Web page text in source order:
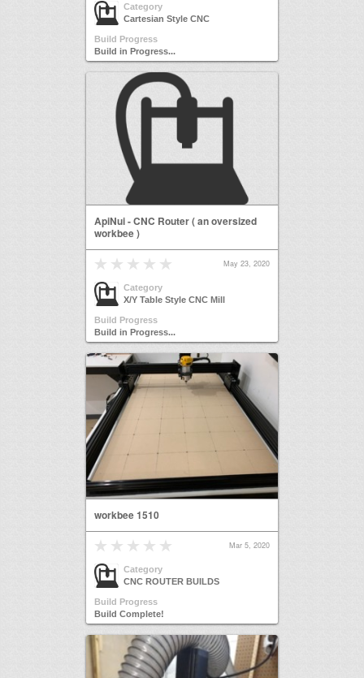
Category
Cartesian Style CNC
Build Progress
Build in Progress...
ApiNui - CNC Router ( an oversized
workbee )
May 23, 2020
Category
X/Y Table Style CNC Mill
Build Progress
Build in Progress...
workbee 1510
Mar 5, 2020
Category
CNC ROUTER BUILDS
Build Progress
Build Complete!